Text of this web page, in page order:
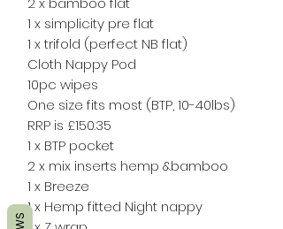
1 x simplicity pre flat
1 x trifold (perfect NB flat)
Cloth Nappy Pod
10pc wipes
One size fits most (BTP, 10-40lbs)
RRP is £150.35
1 x BTP pocket
2 x mix inserts hemp &bamboo
1 x Breeze
1 x Hemp fitted Night nappy